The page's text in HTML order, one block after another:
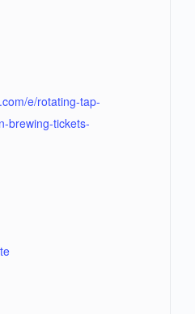
e/rotating-tap-
brewing-tickets-